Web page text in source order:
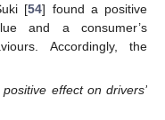
[54] found a positive
and a consumer’s
Accordingly, the
effect on drivers’